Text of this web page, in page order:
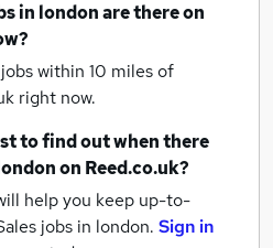
in londonare there on
within 10 miles of
right now.
to find out when there
on Reed.co.uk?
help you keep up-to-
jobs in london. Sign in